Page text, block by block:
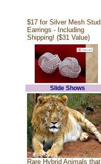
$17 for Silver Mesh Stud
Earrings - Including
Shipping! ($31 Value)
Slide Shows
Rare Hybrid Animals that